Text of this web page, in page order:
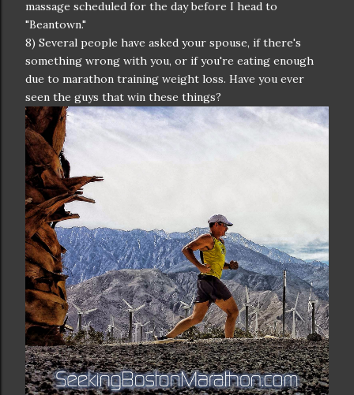
massage scheduled for the day before I head to
"Beantown."
8) Several people have asked your spouse, if there's
something wrong with you, or if you're eating enough
due to marathon training weight loss. Have you ever
seen the guys that win these things?